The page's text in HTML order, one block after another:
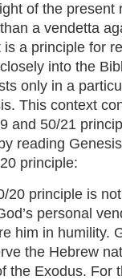
of the present
a vendetta
a principle for
into the
only in a
This context
and 50/21
reading
principle:
20 principle is
personal
him in humility.
the Hebrew
the Exodus. For